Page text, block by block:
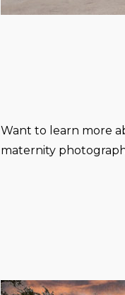
Want to learn more
maternity